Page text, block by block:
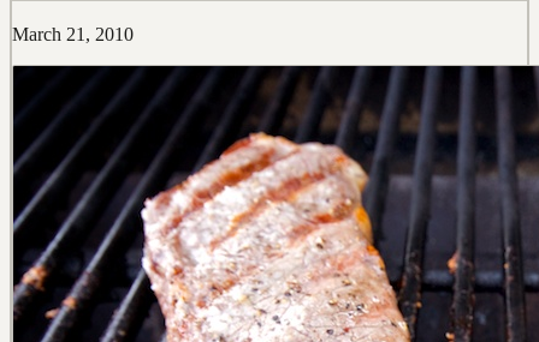
March 21, 2010